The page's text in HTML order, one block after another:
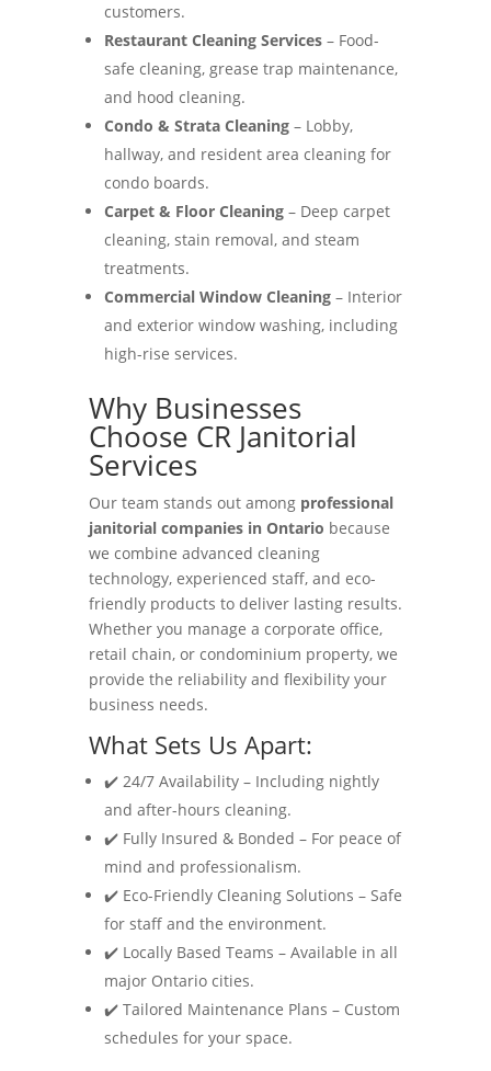
customers.
Restaurant Cleaning Services– Food-
safe cleaning, grease trap maintenance,
and hood cleaning.
Condo & Strata Cleaning– Lobby,
hallway, and resident area cleaning for
condo boards.
Carpet & Floor Cleaning– Deep carpet
cleaning, stain removal, and steam
treatments.
Commercial Window Cleaning– Interior
and exterior window washing, including
high-rise services.
Why Businesses
Choose CR Janitorial
Services
Our team stands out among professional
janitorial companies in Ontario because
we combine advanced cleaning
technology, experienced staff, and eco-
friendly products to deliver lasting results.
Whether you manage a corporate office,
retail chain, or condominium property, we
provide the reliability and flexibility your
business needs.
What Sets Us Apart:
✔️ 24/7 Availability – Including nightly
and after-hours cleaning.
✔️ Fully Insured & Bonded – For peace of
mind and professionalism.
✔️ Eco-Friendly Cleaning Solutions – Safe
for staff and the environment.
✔️ Locally Based Teams – Available in all
major Ontario cities.
✔️ Tailored Maintenance Plans – Custom
schedules for your space.